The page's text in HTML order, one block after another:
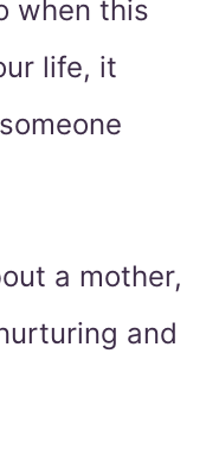
when this
life, it
a mother,
and